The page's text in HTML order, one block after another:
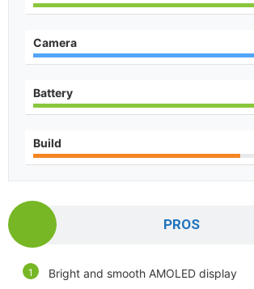
Camera
Battery
Build
PROS
Bright and smooth AMOLED display